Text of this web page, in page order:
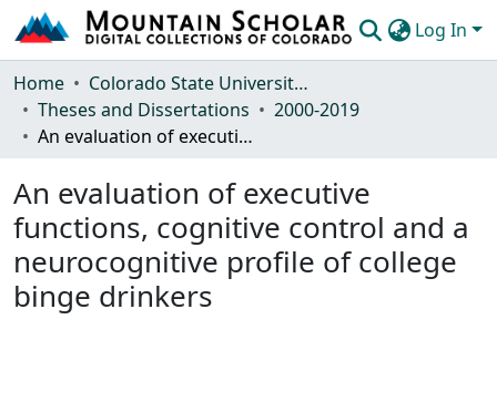
Log In
Communities & Collections
Browse Mountain Scholar
Home
Colorado State University, Fort Collins
Theses and Dissertations
2000-2019
An evaluation of executive functions, cognitive control and a neurocognitive profile of college binge drinkers
An evaluation of executive
functions, cognitive control and a
neurocognitive profile of college
binge drinkers